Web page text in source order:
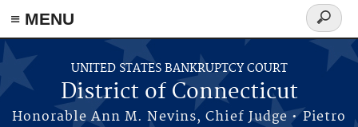
≡ MENU
Skip to main content
UNITED STATES BANKRUPTCY COURT
District of Connecticut
Honorable Ann M. Nevins, Chief Judge • Pietro
Search
form